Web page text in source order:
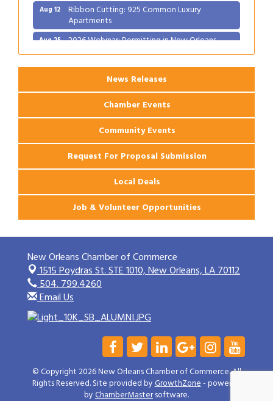
Aug 12 Ribbon Cutting: 925 Common Luxury
Apartments
Aug 25 2026 Webinar: Permitting in New Orleans
News Releases
Chamber Events
Community Events
Request For Proposal Submission
Local Deals
Job & Volunteer Opportunities
New Orleans Chamber of Commerce
1515 Poydras St. STE 1010,New Orleans, LA 70112
504. 799.4260
Email Us
© Copyright 2026 New Orleans Chamber of Commerce. All
Rights Reserved. Site provided byGrowthZone- powered
byChamberMastersoftware.